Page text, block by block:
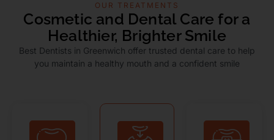
OUR TREATMENTS
Cosmetic and Dental Care for a
Healthier, Brighter Smile
Best Dentists in Greenwich offer trusted dental care to help
you maintain a healthy mouth and a confident smile